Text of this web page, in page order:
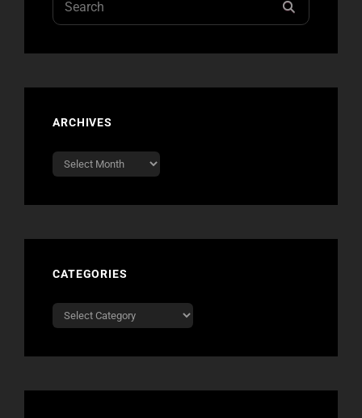
for:
ARCHIVES
Archives
CATEGORIES
Categories